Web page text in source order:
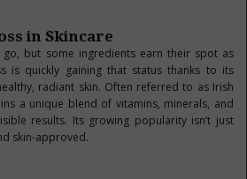
in Skincare
go, but some ingredients earn their spot as
is quickly gaining that status thanks to its
radiant skin. Often referred to as Irish
a unique blend of vitamins, minerals, and
results. Its growing popularity isn’t just
skin-approved.